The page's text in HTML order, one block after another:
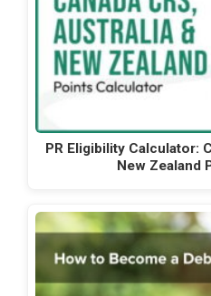
PR Eligibility Calculator:
New Zealand